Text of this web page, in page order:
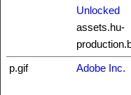
Unlocked
assets.hu-
p.gif Adobe Inc.